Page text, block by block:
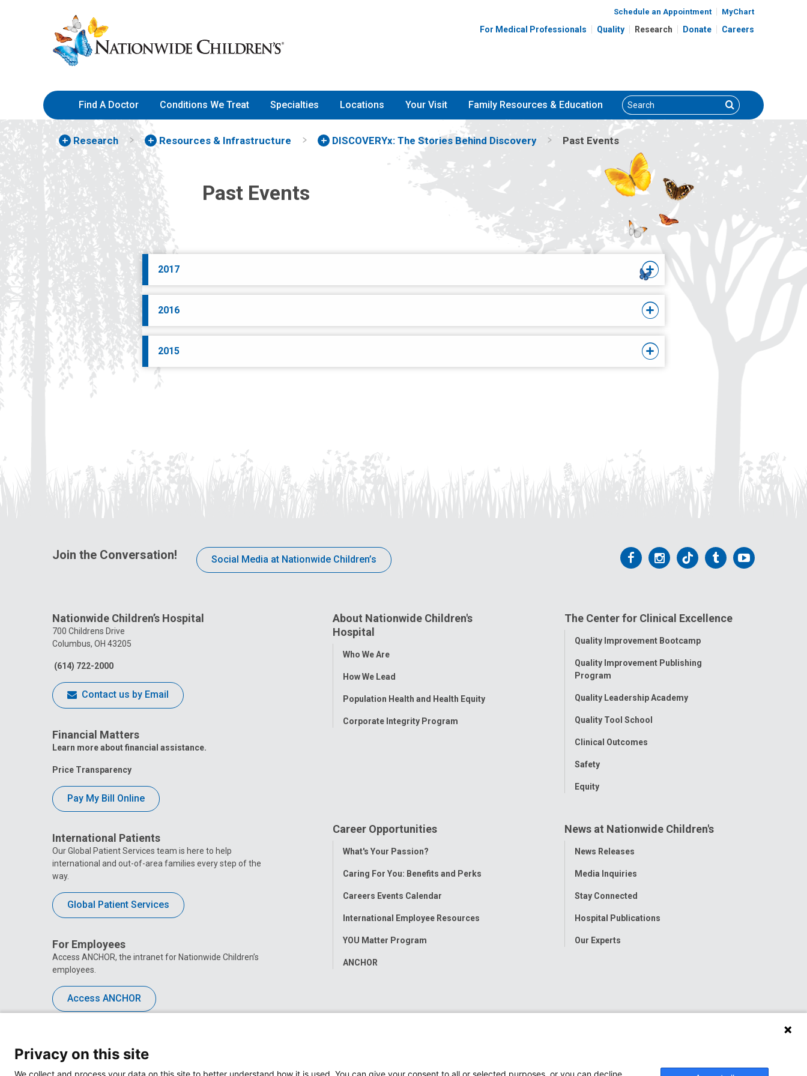
to
Content
Nationwide
Children’s
Hospital
Schedule an Appointment MyChart
For Medical Professionals Quality Research Donate Careers
Find A Doctor Conditions We Treat Specialties Locations Your Visit Family Resources & Education Search Search
Research Resources & Infrastructure DISCOVERYx: The Stories Behind Discovery Past Events
Past Events
2017
2016
2015
Join the Conversation! Social Media at Nationwide Children’s
Follow
Facebook
Follow
Instagram
Follow
Tiktok
Follow
Tumblr
Follow
Nationwide Children’s Hospital
700 Childrens Drive
Columbus, OH 43205
(614) 722-2000
Contact us by Email
Financial Matters
Learn more about financial assistance.
Price Transparency
Pay My Bill Online
International Patients
Our Global Patient Services team is here to help
international and out-of-area families every step of the
way.
Global Patient Services
For Employees
Access ANCHOR, the intranet for Nationwide Children’s
employees.
Access ANCHOR
About Nationwide Children's
Hospital
Toggle
Who We Are
How We Lead
Population Health and Health Equity
Corporate Integrity Program
The Center for Clinical Excellence
Toggle
Quality Improvement Bootcamp
Quality Improvement Publishing
Program
Quality Leadership Academy
Quality Tool School
Clinical Outcomes
Safety
Equity
Career Opportunities
Toggle
What's Your Passion?
Caring For You: Benefits and Perks
Careers Events Calendar
International Employee Resources
YOU Matter Program
ANCHOR
News at Nationwide Children's
Toggle
News Releases
Media Inquiries
Stay Connected
Hospital Publications
Our Experts
Privacy on this site
We collect and process your data on this site to better understand how it is used. You can give your consent to all or selected purposes, or you can decline